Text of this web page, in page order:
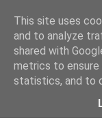
This site uses
and to analyze
shared with
metrics to ensure
statistics, and to